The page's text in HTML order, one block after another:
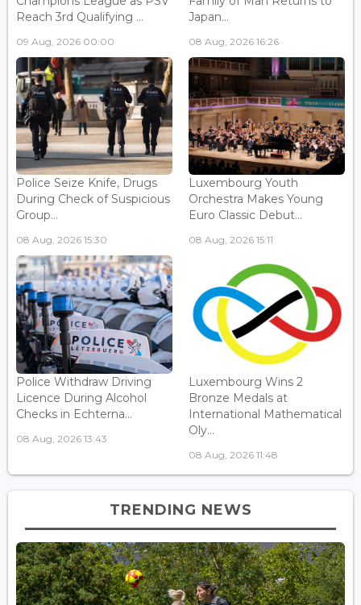
Reach 3rd Qualifying ...
09 Aug, 2026 00:00
Japan...
08 Aug, 2026 16:26
Police Seize Knife, Drugs
During Check of Suspicious
Group...
08 Aug, 2026 15:30
Luxembourg Youth
Orchestra Makes Young
Euro Classic Debut...
08 Aug, 2026 15:11
Police Withdraw Driving
Licence During Alcohol
Checks in Echterna...
08 Aug, 2026 13:43
Luxembourg Wins 2
Bronze Medals at
International Mathematical
Oly...
08 Aug, 2026 11:48
TRENDING NEWS